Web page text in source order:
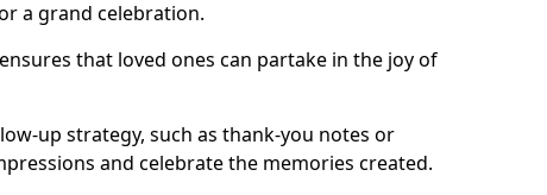
a grand celebration.
that loved ones can partake in the joy of
up strategy, such as thank-you notes or
and celebrate the memories created.